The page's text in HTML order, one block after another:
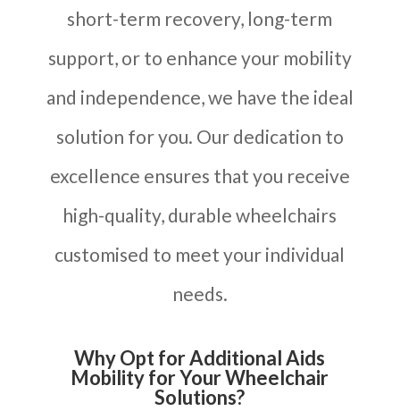
short-term recovery, long-term
support, or to enhance your mobility
and independence, we have the ideal
solution for you. Our dedication to
excellence ensures that you receive
high-quality, durable wheelchairs
customised to meet your individual
needs.
Why Opt for Additional Aids
Mobility for Your Wheelchair
Solutions?